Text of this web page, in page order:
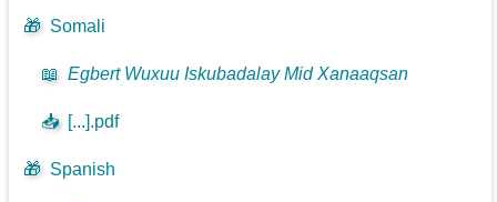
🎁 Somali
📖 Egbert Wuxuu Iskubadalay Mid Xanaaqsan
📥 [...].pdf
🎁 Spanish